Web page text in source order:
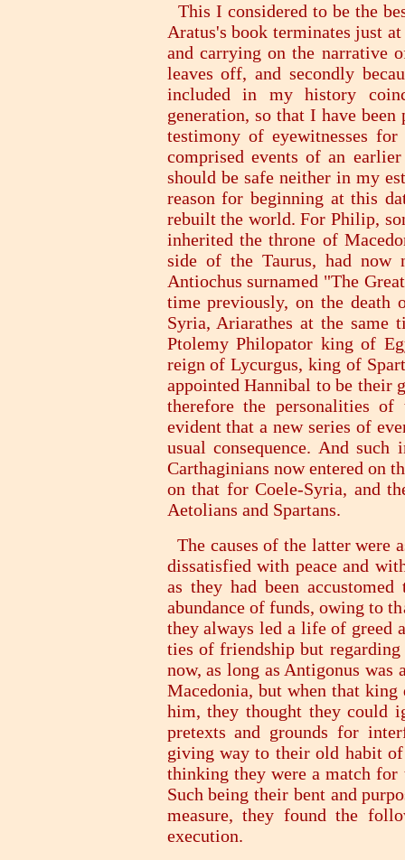
This I considered to be the
Aratus's book terminates just
and carrying on the narrative
leaves off, and secondly
included in my history
generation, so that I have
testimony of eyewitnesses
comprised events of an
should be safe neither in my
reason for beginning at this
rebuilt the world. For Philip,
inherited the throne of
side of the Taurus, had
Antiochus surnamed "The
time previously, on the death
Syria, Ariarathes at the same
Ptolemy Philopator king of
reign of Lycurgus, king of
appointed Hannibal to be their
therefore the personalities
evident that a new series of
usual consequence. And
Carthaginians now entered on
on that for Coele-Syria, and
Aetolians and Spartans.
The causes of the latter were
dissatisfied with peace and
as they had been
abundance of funds, owing to
they always led a life of greed
ties of friendship but regarding
now, as long as Antigonus
Macedonia, but when that
him, they thought they could
pretexts and grounds for
giving way to their old habit
thinking they were a match for
Such being their bent and
measure, they found the
execution.